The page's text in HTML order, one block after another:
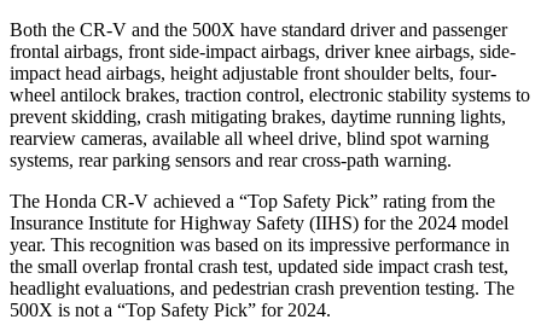
Both the CR-V and the 500X have standard driver and passenger
frontal airbags, front side-impact airbags, driver knee airbags, side-
impact head airbags, height adjustable front shoulder belts, four-
wheel antilock brakes, traction control, electronic stability systems to
prevent skidding, crash mitigating brakes, daytime running lights,
rearview cameras, available all wheel drive, blind spot warning
systems, rear parking sensors and rear cross-path warning.
The Honda CR-V achieved a “Top Safety Pick” rating from the
Insurance Institute for Highway Safety (IIHS) for the 2024 model
year. This recognition was based on its impressive performance in
the small overlap frontal crash test, updated side impact crash test,
headlight evaluations, and pedestrian crash prevention testing. The
500X is not a “Top Safety Pick” for 2024.